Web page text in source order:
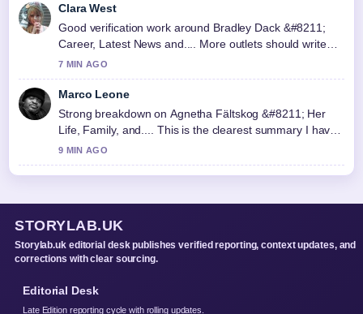
Clara West
Good verification work around Bradley Dack &#8211;
Career, Latest News and.... More outlets should write
like this.
7 MIN AGO
Marco Leone
Strong breakdown on Agnetha Fältskog &#8211; Her
Life, Family, and.... This is the clearest summary I have
seen today.
9 MIN AGO
STORYLAB.UK
Storylab.uk editorial desk publishes verified reporting, context updates, and
corrections with clear sourcing.
Editorial Desk
Late Edition reporting cycle with rolling updates.